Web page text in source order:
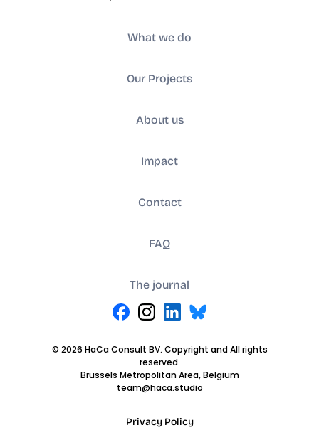
What we do
Our Projects
About us
Impact
Contact
FAQ
The journal
© 2026 HaCa Consult BV. Copyright and All rights
reserved.
Brussels Metropolitan Area, Belgium
team@haca.studio
Privacy Policy